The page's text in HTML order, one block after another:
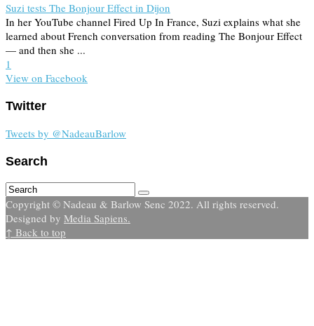
Suzi tests The Bonjour Effect in Dijon
In her YouTube channel Fired Up In France, Suzi explains what she
learned about French conversation from reading The Bonjour Effect
— and then she ...
1
View on Facebook
Twitter
Tweets by @NadeauBarlow
Search
Copyright © Nadeau & Barlow Senc 2022. All rights reserved.
Designed by Media Sapiens.
↑ Back to top